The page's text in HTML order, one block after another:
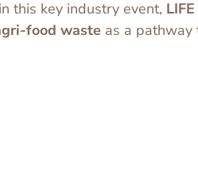
this key industry event,
food waste as a pathway